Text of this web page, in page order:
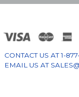
CONTACT US AT1-
EMAIL US AT